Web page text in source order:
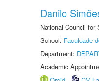
Danilo
National Council for
School: Faculdade
Department:
Academic